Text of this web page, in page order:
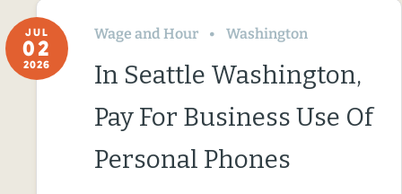
JUL
02
2026
Wage and Hour Washington
In Seattle Washington,
Pay For Business Use Of
Personal Phones